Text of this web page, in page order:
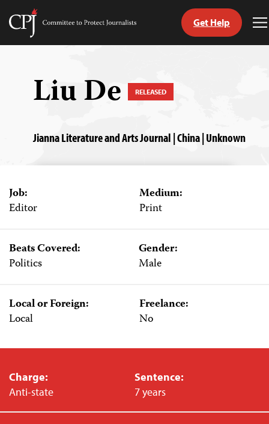
Skip
Committee
Get Help
Liu De RELEASED
Jianna Literature and Arts Journal | China | Unknown
Job:
Editor
Medium:
Print
Beats Covered:
Politics
Gender:
Male
Local or Foreign:
Local
Freelance:
No
Charge:
Anti-state
Sentence:
7 years